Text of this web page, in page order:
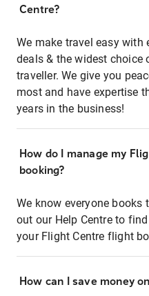
Centre?
We make travel easy with
deals & the widest choice
traveller. We give you
most and have expertise
years in the business!
How do I manage my
booking?
We know everyone
out our Help Centre to
your Flight Centre flight
How can I save money